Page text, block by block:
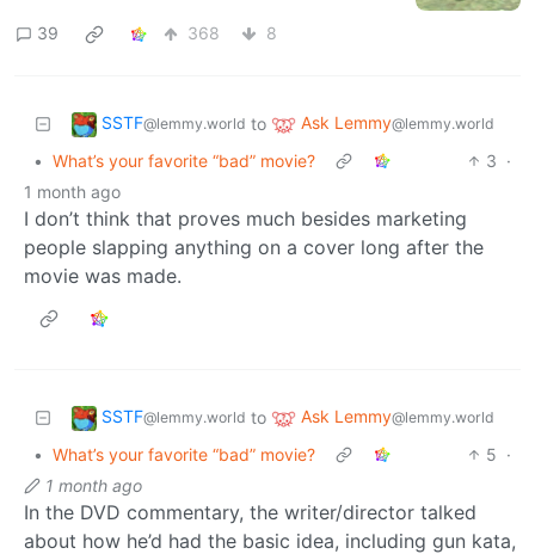
39 368 8
SSTF@lemmy.world to Ask Lemmy@lemmy.world
• What’s your favorite “bad” movie? 3 ·
1 month ago
I don’t think that proves much besides marketing
people slapping anything on a cover long after the
movie was made.
SSTF@lemmy.world to Ask Lemmy@lemmy.world
• What’s your favorite “bad” movie? 5 ·
1 month ago
In the DVD commentary, the writer/director talked
about how he’d had the basic idea, including gun kata,